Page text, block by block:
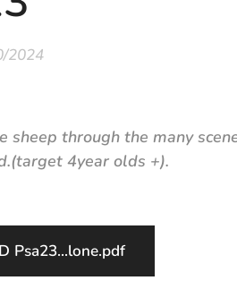
2024
sheep through the many
(target 4year olds +).
Psa23...lone.pdf